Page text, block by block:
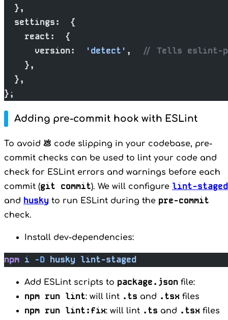
  },
  settings:  {
    react:  {
      version:
'detect' ,
// Tells eslint-
    },
  },
};
Adding pre-commit hook with ESLint
To avoid 💩 code slipping in your codebase, pre-
commit checks can be used to lint your code and
check for ESLint errors and warnings before each
commit (git commit). We will configure lint-staged
and husky to run ESLint during the pre-commit
check.
Install dev-dependencies:
npm i -D husky lint-staged
Add ESLint scripts to package.json file:
npm run lint: will lint .ts and .tsx files
npm run lint:fix: will lint .ts and .tsx files